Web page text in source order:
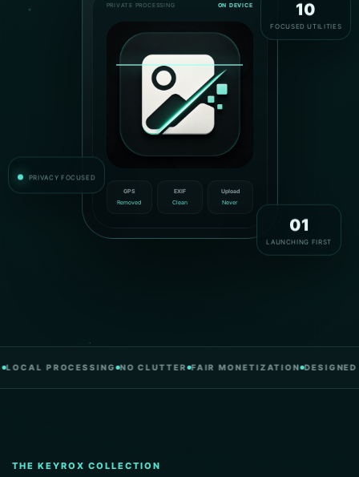
PRIVATE PROCESSING ON DEVICE
GPS
Removed
EXIF
Clean
Upload
Never
10
FOCUSED UTILITIES
PRIVACY FOCUSED
01
LAUNCHING FIRST
PROCESSING NO CLUTTER FAIR MONETIZATION DESIGNED IN
THE KEYROX COLLECTION